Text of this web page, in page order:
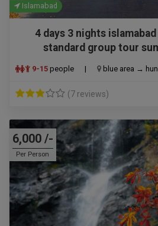
Islamabad
4 days 3 nights
standard group tour
9-15 people | blue area →
(7 reviews)
6,000 /-
Per Person